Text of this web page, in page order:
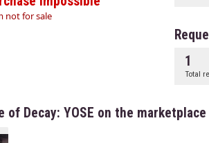
not for sale
1
Total
of Decay: YOSE on the marketplace